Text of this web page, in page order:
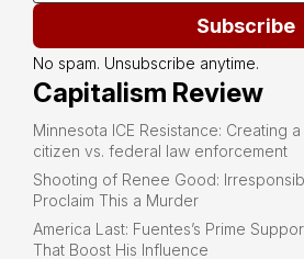
Subscribe
No spam. Unsubscribe anytime.
Capitalism Review
Minnesota ICE Resistance: Creating
citizen vs. federal law enforcement
Shooting of Renee Good:
Proclaim This a Murder
America Last: Fuentes’s Prime
That Boost His Influence